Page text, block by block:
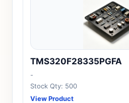
TMS320F28335PGFA
-
Stock Qty: 500
View Product